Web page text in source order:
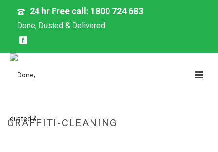
24 hr Free call: 1800 724 683
Done, Dusted & Delivered
GRAFFITI-CLEANING